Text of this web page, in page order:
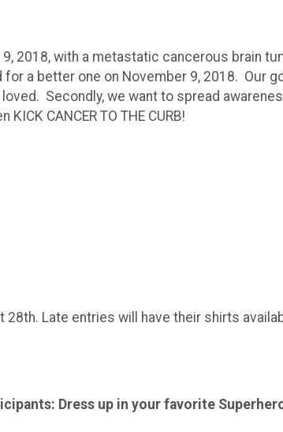
2018, with a metastatic cancerous brain
a better one on November 9, 2018. Our
Secondly, we want to spread
CANCER TO THE CURB!
Late entries will have their shirts
Dress up in your favorite